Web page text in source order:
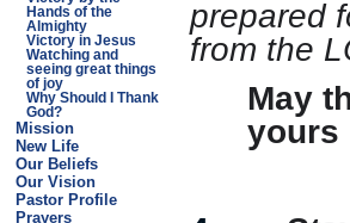
Hands of the
Almighty
Victory in Jesus
Watching and
seeing great things
of joy
Why Should I Thank
God?
Mission
New Life
Our Beliefs
Our Vision
Pastor Profile
Prayers
prepared
from the
May
yours